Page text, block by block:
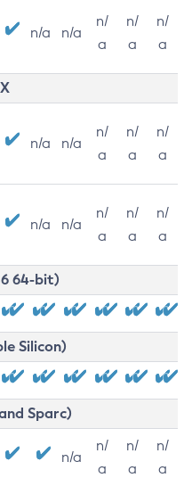
n/a n/a
n/
a
n/
a
n/
a
n/a n/a
n/
a
n/
a
n/
a
n/a n/a
n/
a
n/
a
n/
a
64-bit)
Silicon)
Sparc)
n/a
n/
a
n/
a
n/
a